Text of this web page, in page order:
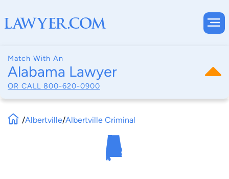
Match With An
Alabama Lawyer
OR CALL 800-620-0900
/Albertville/Albertville Criminal